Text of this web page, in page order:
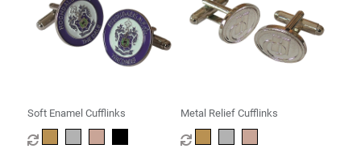
Soft Enamel Cufflinks Metal Relief Cufflinks